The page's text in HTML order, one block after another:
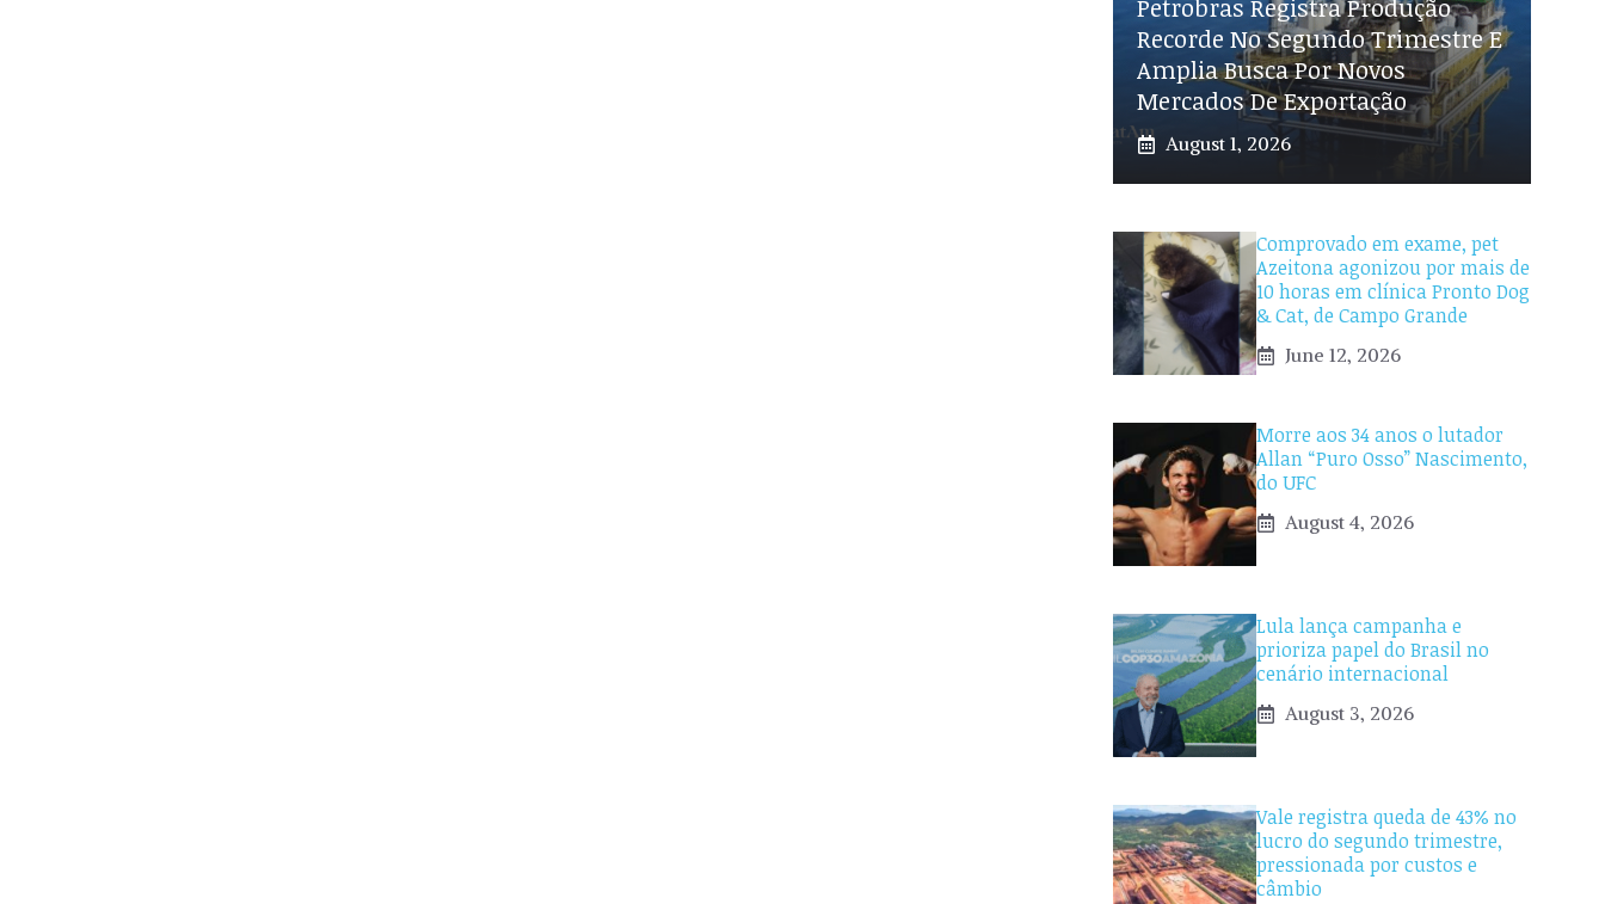
Petrobras Registra Produção
Recorde No Segundo Trimestre E
Amplia Busca Por Novos
Mercados De Exportação
August 1, 2026
Comprovado em exame, pet
Azeitona agonizou por mais de
10 horas em clínica Pronto Dog
& Cat, de Campo Grande
June 12, 2026
Morre aos 34 anos o lutador
Allan “Puro Osso” Nascimento,
do UFC
August 4, 2026
Lula lança campanha e
prioriza papel do Brasil no
cenário internacional
August 3, 2026
Vale registra queda de 43% no
lucro do segundo trimestre,
pressionada por custos e
câmbio